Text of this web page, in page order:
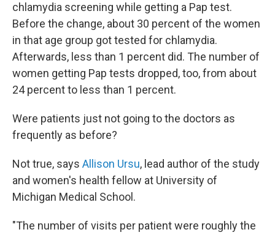
chlamydia screening while getting a Pap test.
Before the change, about 30 percent of the women
in that age group got tested for chlamydia.
Afterwards, less than 1 percent did. The number of
women getting Pap tests dropped, too, from about
24 percent to less than 1 percent.
Were patients just not going to the doctors as
frequently as before?
Not true, says Allison Ursu, lead author of the study
and women's health fellow at University of
Michigan Medical School.
"The number of visits per patient were roughly the